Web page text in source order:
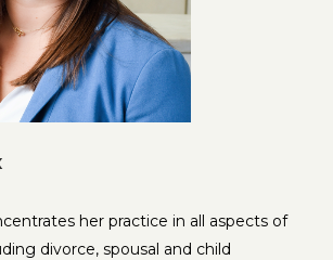
her practice in all aspects of
divorce, spousal and child